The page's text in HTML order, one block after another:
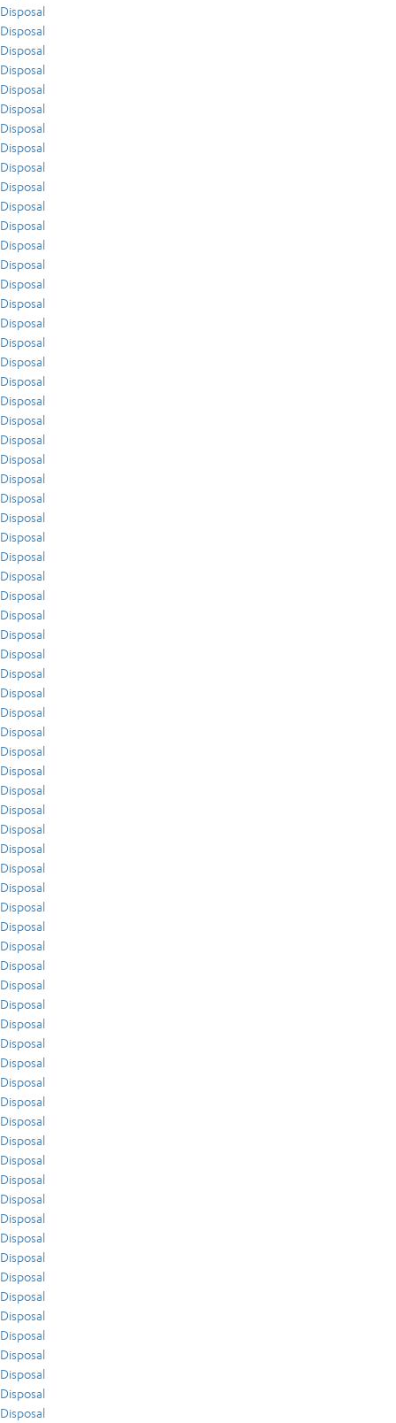
Disposal
Disposal
Disposal
Disposal
Disposal
Disposal
Disposal
Disposal
Disposal
Disposal
Disposal
Disposal
Disposal
Disposal
Disposal
Disposal
Disposal
Disposal
Disposal
Disposal
Disposal
Disposal
Disposal
Disposal
Disposal
Disposal
Disposal
Disposal
Disposal
Disposal
Disposal
Disposal
Disposal
Disposal
Disposal
Disposal
Disposal
Disposal
Disposal
Disposal
Disposal
Disposal
Disposal
Disposal
Disposal
Disposal
Disposal
Disposal
Disposal
Disposal
Disposal
Disposal
Disposal
Disposal
Disposal
Disposal
Disposal
Disposal
Disposal
Disposal
Disposal
Disposal
Disposal
Disposal
Disposal
Disposal
Disposal
Disposal
Disposal
Disposal
Disposal
Disposal
Disposal